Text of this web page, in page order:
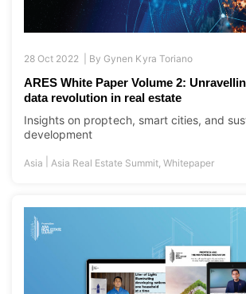
07 Sep 2021 | Gynen Kyra Toriano
ARES Digital White Paper Volume 1:
of responsible building